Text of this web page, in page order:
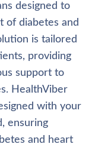
designed to
of diabetes and
is tailored
providing
support to
HealthViber
with your
ensuring
and heart